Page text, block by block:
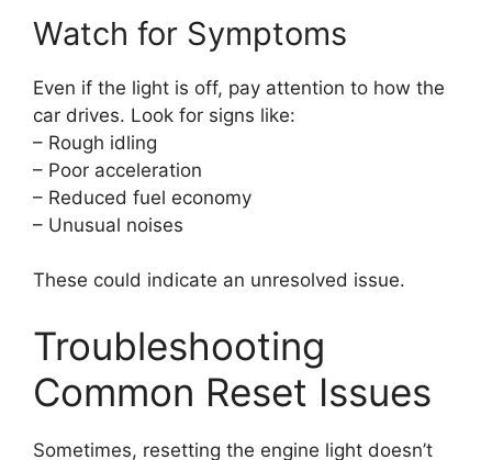
Watch for Symptoms
Even if the light is off, pay attention to how the
car drives. Look for signs like:
– Rough idling
– Poor acceleration
– Reduced fuel economy
– Unusual noises
These could indicate an unresolved issue.
Troubleshooting
Common Reset Issues
Sometimes, resetting the engine light doesn’t